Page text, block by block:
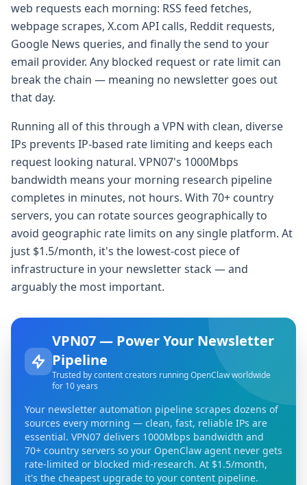
web requests each morning: RSS feed fetches,
webpage scrapes, X.com API calls, Reddit requests,
Google News queries, and finally the send to your
email provider. Any blocked request or rate limit can
break the chain — meaning no newsletter goes out
that day.
Running all of this through a VPN with clean, diverse
IPs prevents IP-based rate limiting and keeps each
request looking natural. VPN07's 1000Mbps
bandwidth means your morning research pipeline
completes in minutes, not hours. With 70+ country
servers, you can rotate sources geographically to
avoid geographic rate limits on any single platform. At
just $1.5/month, it's the lowest-cost piece of
infrastructure in your newsletter stack — and
arguably the most important.
VPN07 — Power Your Newsletter
Pipeline
Trusted by content creators running OpenClaw worldwide
for 10 years
Your newsletter automation pipeline scrapes dozens of
sources every morning — clean, fast, reliable IPs are
essential. VPN07 delivers 1000Mbps bandwidth and
70+ country servers so your OpenClaw agent never gets
rate-limited or blocked mid-research. At $1.5/month,
it's the cheapest upgrade to your content pipeline.